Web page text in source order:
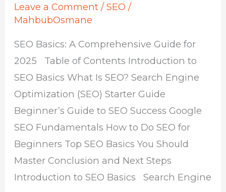
Leave a Comment /SEO /
MahbubOsmane
SEO Basics: A Comprehensive Guide for
2025 Table of Contents Introduction to
SEO Basics What Is SEO? Search Engine
Optimization (SEO) Starter Guide
Beginner’s Guide to SEO Success Google
SEO Fundamentals How to Do SEO for
Beginners Top SEO Basics You Should
Master Conclusion and Next Steps
Introduction to SEO Basics Search Engine